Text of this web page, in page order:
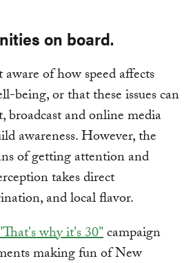
on board.
of how speed affects
being, or that these issues can
broadcast and online media
awareness. However, the
of getting attention and
takes direct
and local flavor.
why it's 30"campaign
making fun of New